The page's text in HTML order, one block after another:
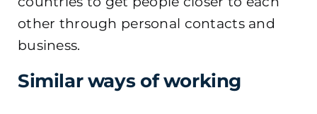
other through personal contacts and
business.
Similar ways of working